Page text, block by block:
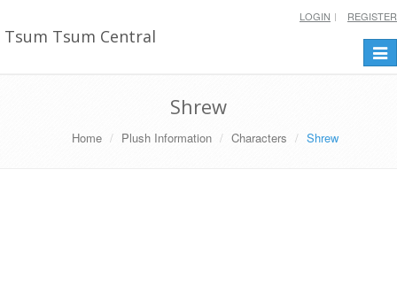
Tsum Tsum Central
LOGIN REGISTER
Shrew
Home Plush Information Characters Shrew